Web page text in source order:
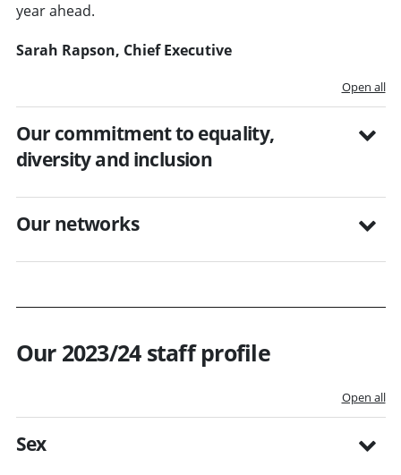
year ahead.
Sarah Rapson, Chief Executive
Open all
Our commitment to equality,
diversity and inclusion
Our networks
Our 2023/24 staff profile
Open all
Sex